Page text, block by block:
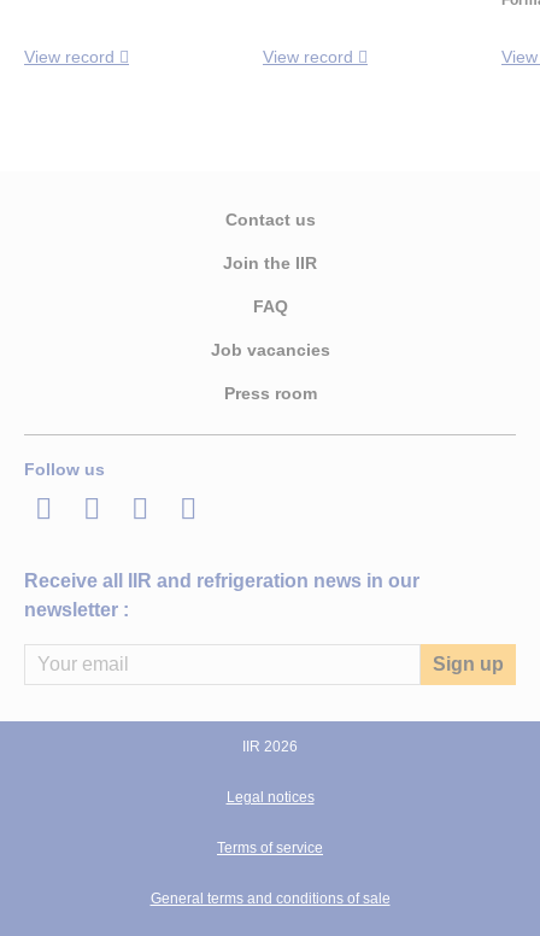
View record View record
Contact us
Join the IIR
FAQ
Job vacancies
Press room
Follow us
LinkedInTwitterFacebook
Youtube
Receive all IIR and refrigeration news in our
newsletter :
IIR 2026
Legal notices
Terms of service
General terms and conditions of sale